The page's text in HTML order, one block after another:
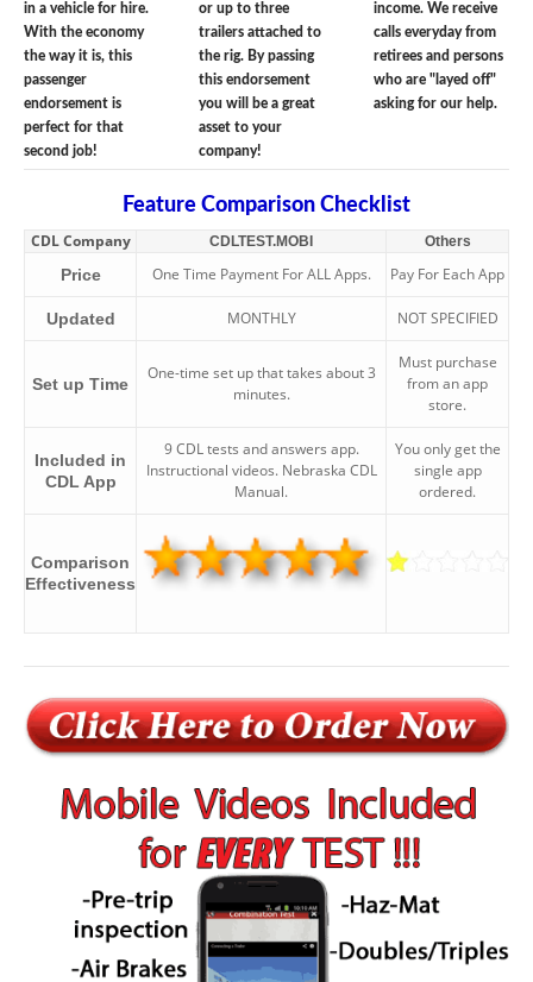
in a vehicle for hire.
With the economy
the way it is, this
passenger
endorsement is
perfect for that
second job!
or up to three
trailers attached to
the rig. By passing
this endorsement
you will be a great
asset to your
company!
income. We receive
calls everyday from
retirees and persons
who are "layed off"
asking for our help.
Feature Comparison Checklist
CDL Company CDLTEST.MOBI Others
Price One Time Payment For ALL Apps. Pay For Each App
Updated MONTHLY NOT SPECIFIED
Set up Time
One-time set up that takes about 3
minutes.
Must purchase
from an app
store.
Included in
CDL App
9 CDL tests and answers app.
Instructional videos. Nebraska CDL
Manual.
You only get the
single app
ordered.
Comparison
Effectiveness